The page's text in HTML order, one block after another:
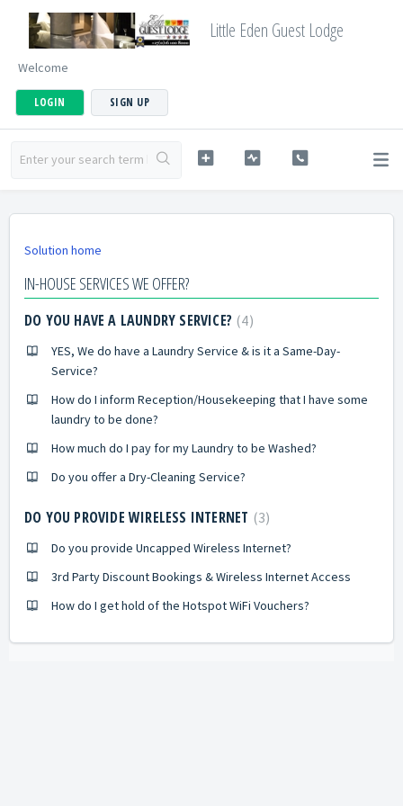
Little Eden Guest Lodge
Welcome
LOGIN SIGN UP
Solution home
IN-HOUSE SERVICES WE OFFER?
DO YOU HAVE A LAUNDRY SERVICE? 4
YES, We do have a Laundry Service & is it a Same-Day-
Service?
How do I inform Reception/Housekeeping that I have some
laundry to be done?
How much do I pay for my Laundry to be Washed?
Do you offer a Dry-Cleaning Service?
DO YOU PROVIDE WIRELESS INTERNET 3
Do you provide Uncapped Wireless Internet?
3rd Party Discount Bookings & Wireless Internet Access
How do I get hold of the Hotspot WiFi Vouchers?